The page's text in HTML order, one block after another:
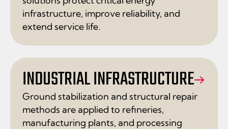
infrastructure, improve reliability, and
extend service life.
INDUSTRIAL INFRASTRUCTURE
Ground stabilization and structural repair
methods are applied to refineries,
manufacturing plants, and processing